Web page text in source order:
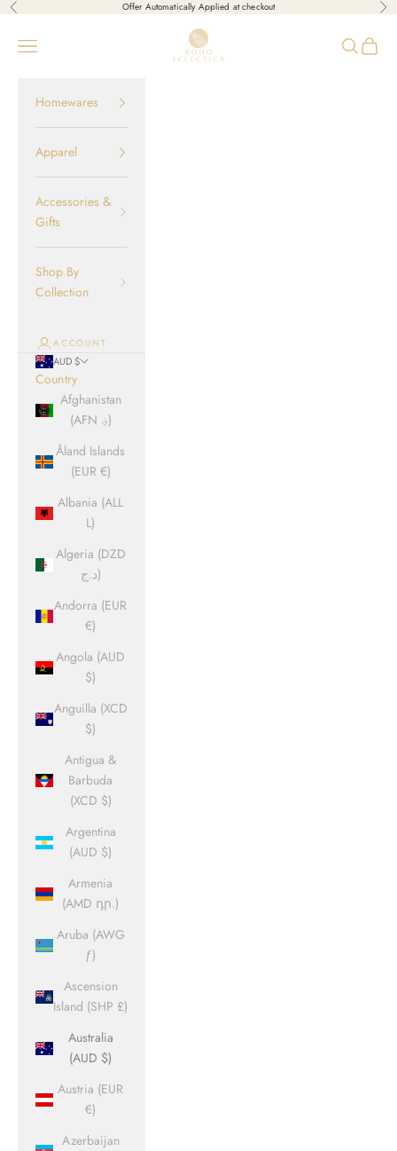
Skip to content
Previous Offer Automatically Applied at checkout
Boho-Eclectica
Open navigation menu OpenOpen
Homewares
Apparel
Accessories &
Gifts
Shop By
Collection
ACCOUNT
AUD $
Country
Afghanistan
(AFN ؋)
Åland Islands
(EUR €)
Albania (ALL
L)
Algeria (DZD
د.ج)
Andorra (EUR
€)
Angola (AUD
$)
Anguilla (XCD
$)
Antigua &
Barbuda
(XCD $)
Argentina
(AUD $)
Armenia
(AMD դր.)
Aruba (AWG
ƒ)
Ascension
Island (SHP £)
Australia
(AUD $)
Austria (EUR
€)
Azerbaijan